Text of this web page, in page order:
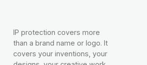
IP protection covers more
than a brand name or logo. It
covers your inventions, your